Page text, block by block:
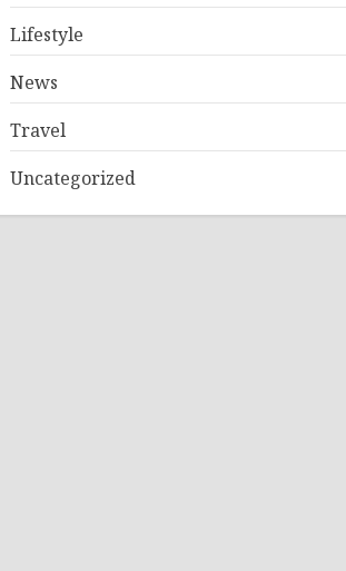
Lifestyle
News
Travel
Uncategorized